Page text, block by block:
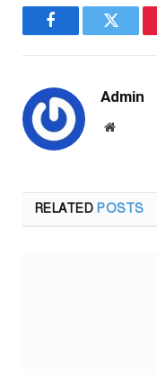
FacebookTwitter
Admin
Website
RELATED POSTS